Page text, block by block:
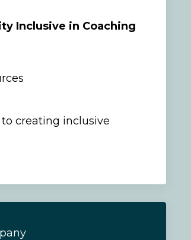
Inclusive in Coaching
creating inclusive